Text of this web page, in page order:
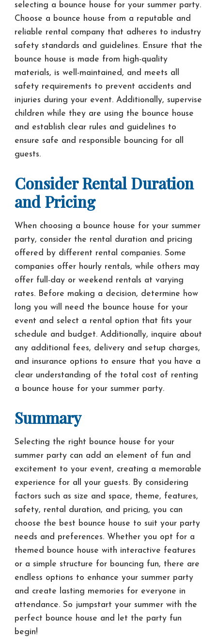
selecting a bounce house for your summer party.
Choose a bounce house from a reputable and
reliable rental company that adheres to industry
safety standards and guidelines. Ensure that the
bounce house is made from high-quality
materials, is well-maintained, and meets all
safety requirements to prevent accidents and
injuries during your event. Additionally, supervise
children while they are using the bounce house
and establish clear rules and guidelines to
ensure safe and responsible bouncing for all
guests.
Consider Rental Duration
and Pricing
When choosing a bounce house for your summer
party, consider the rental duration and pricing
offered by different rental companies. Some
companies offer hourly rentals, while others may
offer full-day or weekend rentals at varying
rates. Before making a decision, determine how
long you will need the bounce house for your
event and select a rental option that fits your
schedule and budget. Additionally, inquire about
any additional fees, delivery and setup charges,
and insurance options to ensure that you have a
clear understanding of the total cost of renting
a bounce house for your summer party.
Summary
Selecting the right bounce house for your
summer party can add an element of fun and
excitement to your event, creating a memorable
experience for all your guests. By considering
factors such as size and space, theme, features,
safety, rental duration, and pricing, you can
choose the best bounce house to suit your party
needs and preferences. Whether you opt for a
themed bounce house with interactive features
or a simple structure for bouncing fun, there are
endless options to enhance your summer party
and create lasting memories for everyone in
attendance. So jumpstart your summer with the
perfect bounce house and let the party fun
begin!